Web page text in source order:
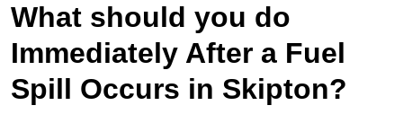
What should you do
Immediately After a Fuel
Spill Occurs in Skipton?